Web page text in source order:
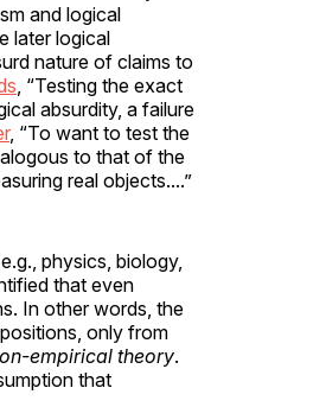
and logical
later logical
nature of claims to
, “Testing the exact
absurdity, a failure
, “To want to test the
to that of the
real objects....”
physics, biology,
that even
In other words, the
only from
empirical theory.
that